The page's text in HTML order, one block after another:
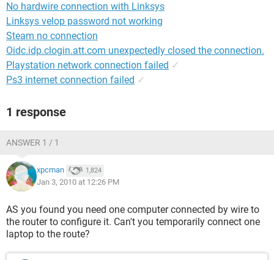
No hardwire connection with Linksys
Linksys velop password not working
Steam no connection
Oidc.idp.clogin.att.com unexpectedly closed the connection.
Playstation network connection failed ✓
Ps3 internet connection failed ✓
1 response
ANSWER 1 / 1
xpcman 1,824
Jan 3, 2010 at 12:26 PM
AS you found you need one computer connected by wire to
the router to configure it. Can't you temporarily connect one
laptop to the route?